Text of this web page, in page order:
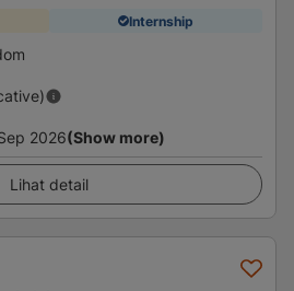
Internship
2026(Show more)
Lihat detail